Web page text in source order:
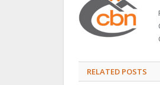
RELATED POSTS